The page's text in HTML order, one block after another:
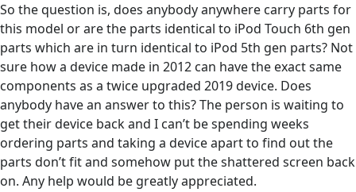
So the question is, does anybody anywhere carry parts for
this model or are the parts identical to iPod Touch 6th gen
parts which are in turn identical to iPod 5th gen parts? Not
sure how a device made in 2012 can have the exact same
components as a twice upgraded 2019 device. Does
anybody have an answer to this? The person is waiting to
get their device back and I can’t be spending weeks
ordering parts and taking a device apart to find out the
parts don’t fit and somehow put the shattered screen back
on. Any help would be greatly appreciated.